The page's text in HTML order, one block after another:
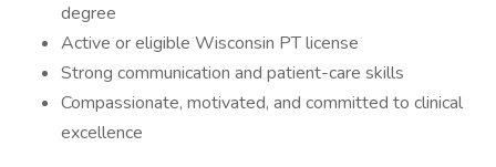
degree
Active or eligible Wisconsin PT license
Strong communication and patient-care skills
Compassionate, motivated, and committed to clinical
excellence